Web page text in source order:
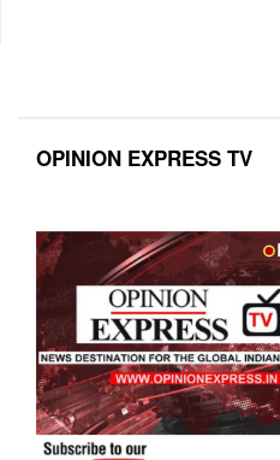
OPINION EXPRESS TV